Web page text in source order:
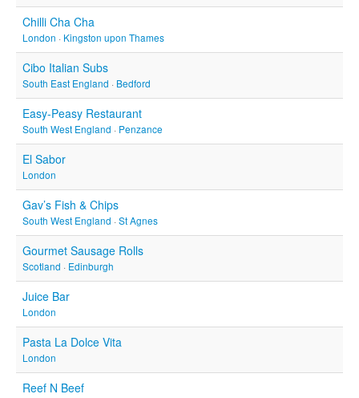
Chilli Cha Cha
London · Kingston upon Thames
Cibo Italian Subs
South East England · Bedford
Easy-Peasy Restaurant
South West England · Penzance
El Sabor
London
Gav’s Fish & Chips
South West England · St Agnes
Gourmet Sausage Rolls
Scotland · Edinburgh
Juice Bar
London
Pasta La Dolce Vita
London
Reef N Beef